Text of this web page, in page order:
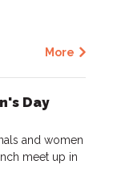
More
Day
and women
meet up in